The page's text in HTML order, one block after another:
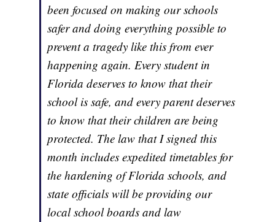
been focused on making our schools
safer and doing everything possible to
prevent a tragedy like this from ever
happening again. Every student in
Florida deserves to know that their
school is safe, and every parent deserves
to know that their children are being
protected. The law that I signed this
month includes expedited timetables for
the hardening of Florida schools, and
state officials will be providing our
local school boards and law